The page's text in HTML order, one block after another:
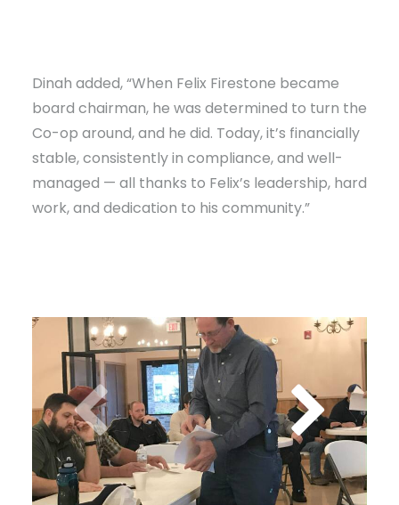
Dinah added, “When Felix Firestone became
board chairman, he was determined to turn the
Co-op around, and he did. Today, it’s financially
stable, consistently in compliance, and well-
managed — all thanks to Felix’s leadership, hard
work, and dedication to his community.”